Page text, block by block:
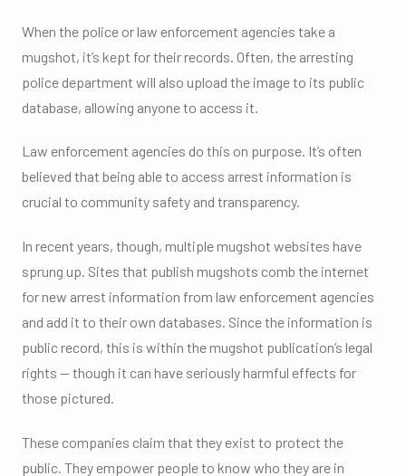
When the police or law enforcement agencies take a
mugshot, it’s kept for their records. Often, the arresting
police department will also upload the image to its public
database, allowing anyone to access it.
Law enforcement agencies do this on purpose. It’s often
believed that being able to access arrest information is
crucial to community safety and transparency.
In recent years, though, multiple mugshot websites have
sprung up. Sites that publish mugshots comb the internet
for new arrest information from law enforcement agencies
and add it to their own databases. Since the information is
public record, this is within the mugshot publication’s legal
rights — though it can have seriously harmful effects for
those pictured.
These companies claim that they exist to protect the
public. They empower people to know who they are in